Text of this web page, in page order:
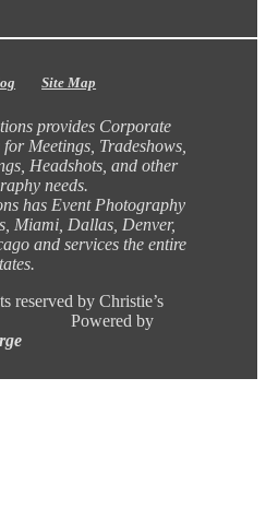
Site Map
provides Corporate
Meetings, Tradeshows,
Headshots, and other
needs.
has Event Photography
Miami, Dallas, Denver,
and services the entire
reserved by Christie’s
Powered by